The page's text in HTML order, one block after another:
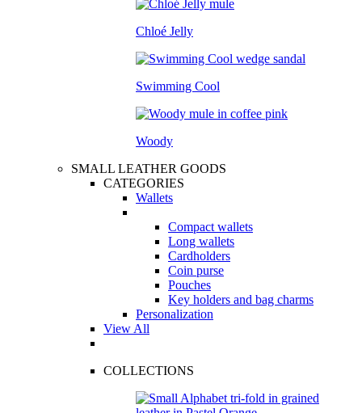
Chloé Jelly
Swimming Cool
Woody
SMALL LEATHER GOODS
CATEGORIES
Wallets
Compact wallets
Long wallets
Cardholders
Coin purse
Pouches
Key holders and bag charms
Personalization
View All
COLLECTIONS